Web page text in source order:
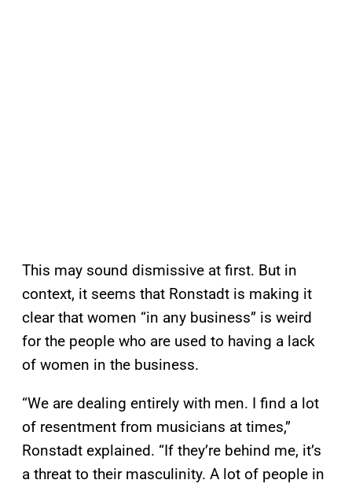
This may sound dismissive at first. But in
context, it seems that Ronstadt is making it
clear that women “in any business” is weird
for the people who are used to having a lack
of women in the business.
“We are dealing entirely with men. I find a lot
of resentment from musicians at times,”
Ronstadt explained. “If they’re behind me, it’s
a threat to their masculinity. A lot of people in